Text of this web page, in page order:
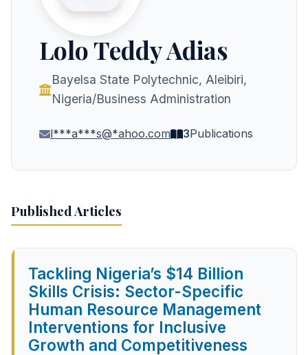
Lolo Teddy Adias
Bayelsa State Polytechnic, Aleibiri,
Nigeria/Business Administration
l***a***s@*ahoo.com 3Publications
Published Articles
Tackling Nigeria’s $14 Billion
Skills Crisis: Sector-Specific
Human Resource Management
Interventions for Inclusive
Growth and Competitiveness